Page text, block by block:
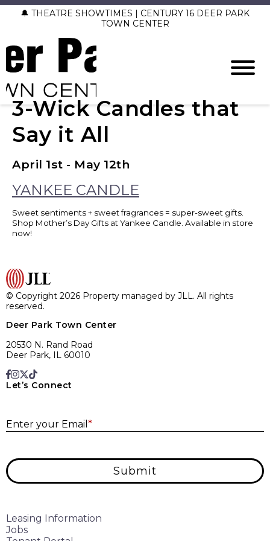
🔔 THEATRE SHOWTIMES | CENTURY 16 DEER PARK
TOWN CENTER
3-Wick Candles that
Say it All
April 1st - May 12th
YANKEE CANDLE
Sweet sentiments + sweet fragrances = super-sweet gifts.
Shop Mother’s Day Gifts at Yankee Candle. Available in store
now!
© Copyright 2026 Property managed by JLL. All rights
reserved.
Deer Park Town Center
20530 N. Rand Road
Deer Park, IL 60010
Let’s Connect
Enter your Email *
Submit
Leasing Information
Jobs